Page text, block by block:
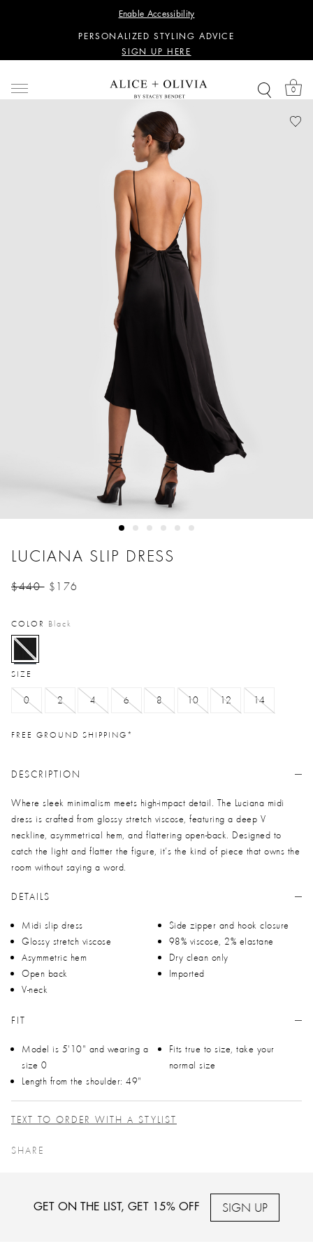
Enable Accessibility
SIGN UP HERE
PERSONALIZED STYLING ADVICE
SIGN UP HERE
SIGN UP HERE
PERSONALIZED STYLING ADVICE
SIGN UP HERE
0
LUCIANA SLIP DRESS
$440 $176
COLOR Black
selected
SIZE
0 2 4 6 8 10 12 14
FREE GROUND SHIPPING*
DESCRIPTION
Where sleek minimalism meets high-impact detail. The Luciana midi
dress is crafted from glossy stretch viscose, featuring a deep V
neckline, asymmetrical hem, and flattering open-back. Designed to
catch the light and flatter the figure, it’s the kind of piece that owns the
room without saying a word.
DETAILS
Midi slip dress
Glossy stretch viscose
Asymmetric hem
Open back
V-neck
Side zipper and hook closure
98% viscose, 2% elastane
Dry clean only
Imported
FIT
Model is 5'10" and wearing a
size 0
Length from the shoulder: 49"
Fits true to size, take your
normal size
TEXT TO ORDER WITH A STYLIST
SHARE
GET ON THE LIST, GET 15% OFF SIGN UP